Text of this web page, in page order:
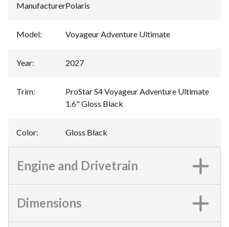
Manufacturer:Polaris
Model: Voyageur Adventure Ultimate
Year: 2027
Trim:
ProStar S4 Voyageur Adventure Ultimate
1.6" Gloss Black
Color: Gloss Black
Engine and Drivetrain
Dimensions